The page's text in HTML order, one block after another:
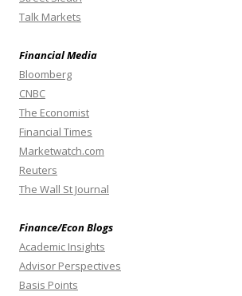
Talk Markets
Financial Media
Bloomberg
CNBC
The Economist
Financial Times
Marketwatch.com
Reuters
The Wall St Journal
Finance/Econ Blogs
Academic Insights
Advisor Perspectives
Basis Points